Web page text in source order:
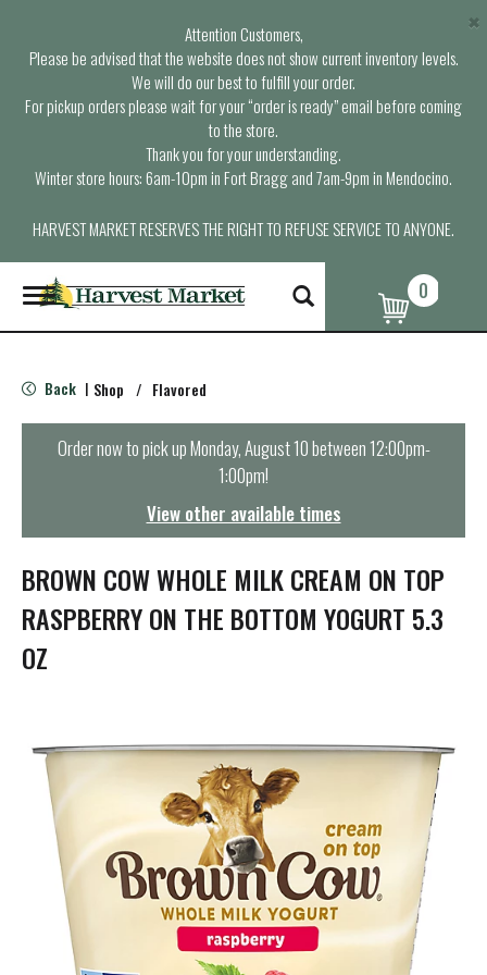
Attention Customers,
Please be advised that the website does not show current inventory levels.
We will do our best to fulfill your order.
For pickup orders please wait for your “order is ready” email before coming
to the store.
Thank you for your understanding.
Winter store hours: 6am-10pm in Fort Bragg and 7am-9pm in Mendocino.
HARVEST MARKET RESERVES THE RIGHT TO REFUSE SERVICE TO ANYONE.
×
T
o
g
e
n
t
i
o
n
0
Back | Shop / Flavored
Order now to pick upMonday, August 10 between 12:00pm-
1:00pm!
View other available times
BROWN COW WHOLE MILK CREAM ON TOP
RASPBERRY ON THE BOTTOM YOGURT 5.3
OZ